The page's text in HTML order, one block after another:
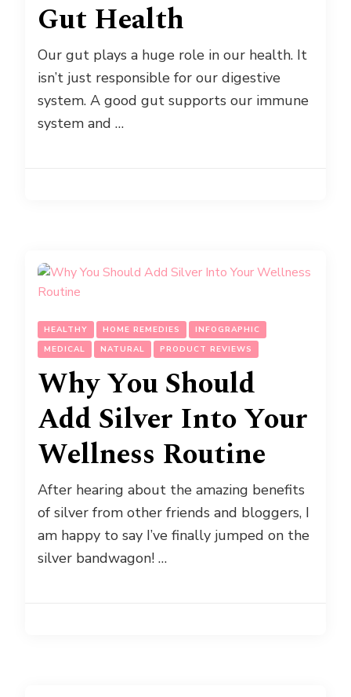
Gut Health
Our gut plays a huge role in our health. It
isn’t just responsible for our digestive
system. A good gut supports our immune
system and …
HEALTHY HOME REMEDIES
INFOGRAPHIC
MEDICAL
NATURAL PRODUCT REVIEWS
Why You Should
Add Silver Into Your
Wellness Routine
After hearing about the amazing benefits
of silver from other friends and bloggers, I
am happy to say I’ve finally jumped on the
silver bandwagon! …